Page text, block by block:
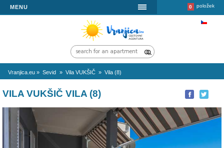
MENU
Vranjica.eu » Sevid » Vila VUKŠIČ
VILA VUKŠIČ VILA (8)